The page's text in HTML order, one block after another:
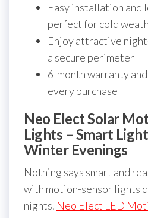
Easy installation and
perfect for cold
Enjoy attractive
a secure perimeter
6-month warranty
every purchase
Neo Elect Solar
Lights – Smart
Winter Evenings
Nothing says smart and
with motion-sensor lights
nights. Neo Elect LED